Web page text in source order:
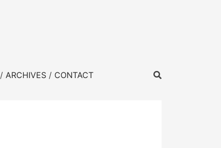
ARCHIVES CONTACT